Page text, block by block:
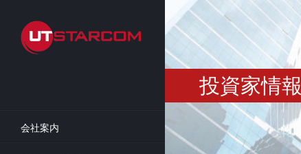
main
content
会社案内
投資家情報